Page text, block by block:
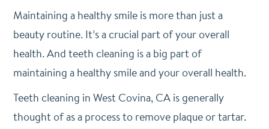
Maintaining a healthy smile is more than just a
beauty routine. It’s a crucial part of your overall
health. And teeth cleaning is a big part of
maintaining a healthy smile and your overall health.
Teeth cleaning in West Covina, CA is generally
thought of as a process to remove plaque or tartar.